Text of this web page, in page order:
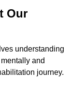
Our
understanding
and
journey.